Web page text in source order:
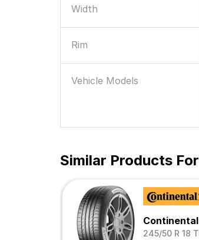
Width
Rim
Vehicle Models
Similar Products For
245/50 R 18